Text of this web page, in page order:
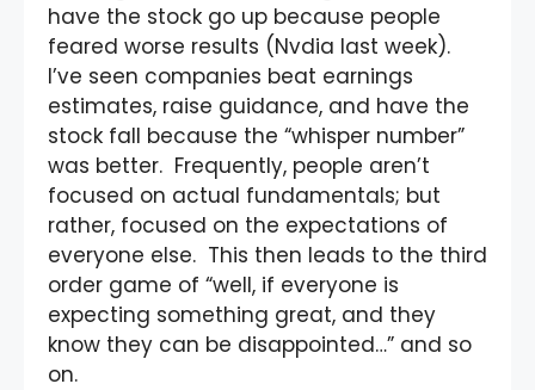
have the stock go up because people
feared worse results (Nvdia last week).
I’ve seen companies beat earnings
estimates, raise guidance, and have the
stock fall because the “whisper number”
was better. Frequently, people aren’t
focused on actual fundamentals; but
rather, focused on the expectations of
everyone else. This then leads to the third
order game of “well, if everyone is
expecting something great, and they
know they can be disappointed…” and so
on.